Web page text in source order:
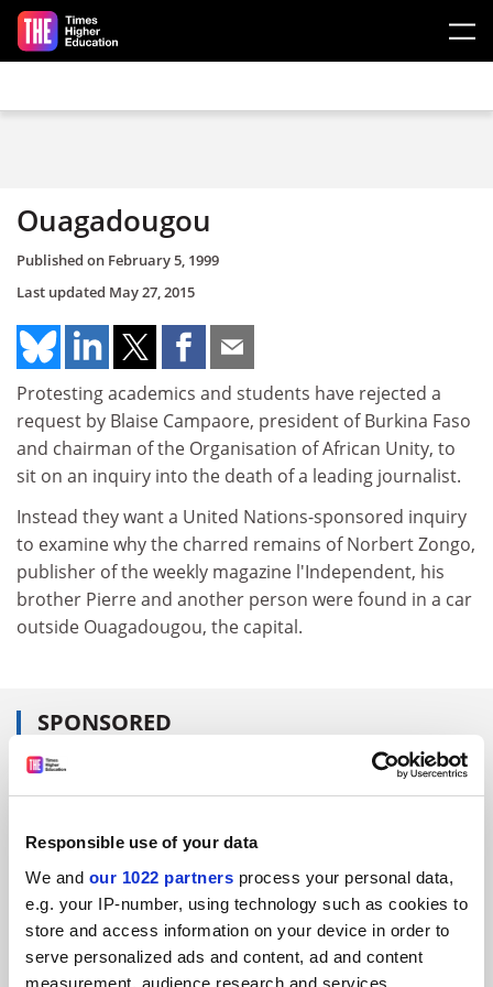
Responsible use of your data
We and our 1022 partners process your personal data,
e.g. your IP-number, using technology such as cookies to
store and access information on your device in order to
serve personalized ads and content, ad and content
measurement, audience research and services
Skip to main content
Ouagadougou
Published on February 5, 1999
Last updated May 27, 2015
Protesting academics and students have rejected a
request by Blaise Campaore, president of Burkina Faso
and chairman of the Organisation of African Unity, to
sit on an inquiry into the death of a leading journalist.
Instead they want a United Nations-sponsored inquiry
to examine why the charred remains of Norbert Zongo,
publisher of the weekly magazine l'Independent, his
brother Pierre and another person were found in a car
outside Ouagadougou, the capital.
SPONSORED
FEATURED JOBS
ADVERTISEMENT